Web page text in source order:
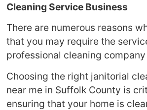
Cleaning Service Business
There are numerous reasons
that you may require the
professional cleaning company
Choosing the right janitorial
near me in Suffolk County is
ensuring that your home is